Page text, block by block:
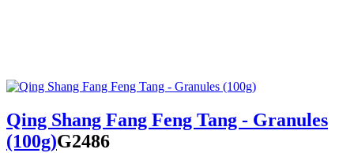
Qing Shang Fang Feng Tang - Granules
(100g)G2486